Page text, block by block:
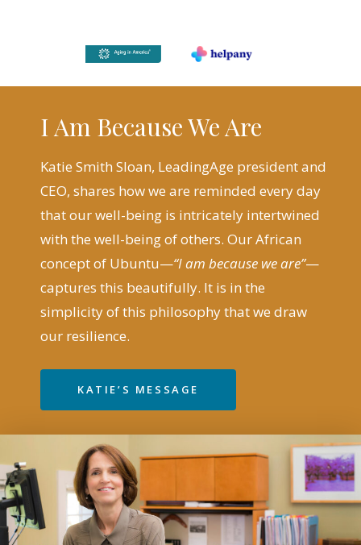
I Am Because We Are
Katie Smith Sloan, LeadingAge president and
CEO, shares how we are reminded every day
that our well-being is intricately intertwined
with the well-being of others. Our African
concept of Ubuntu—“I am because we are”—
captures this beautifully. It is in the
simplicity of this philosophy that we draw
our resilience.
KATIE’S MESSAGE